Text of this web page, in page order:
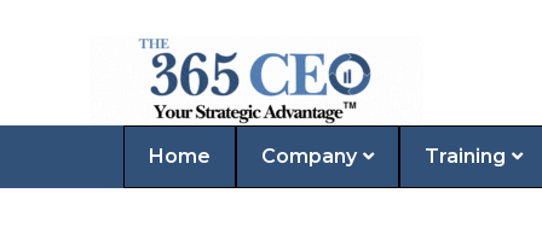
Home Company Training